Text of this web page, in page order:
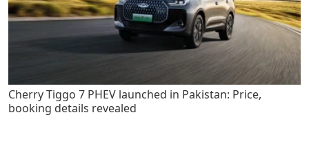
Cherry Tiggo 7 PHEV launched in Pakistan: Price,
booking details revealed